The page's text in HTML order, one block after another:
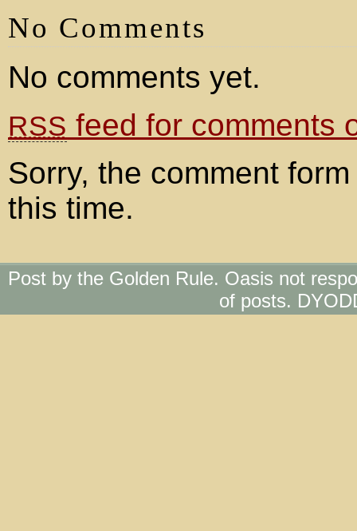
No Comments
No comments yet.
RSS feed for comments
Sorry, the comment
this time.
Post by the Golden Rule. Oasis not
of posts.